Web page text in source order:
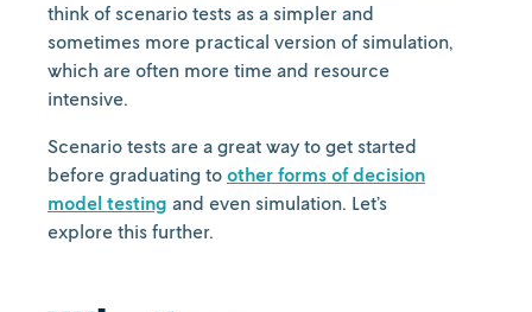
think of scenario tests as a simpler and
sometimes more practical version of simulation,
which are often more time and resource
intensive.
Scenario tests are a great way to get started
before graduating to other forms of decision
model testing and even simulation. Let’s
explore this further.